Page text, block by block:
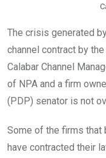
The crisis generated
channel contract by
Calabar Channel
of NPA and a firm
(PDP) senator is not
Some of the firms that
have contracted their